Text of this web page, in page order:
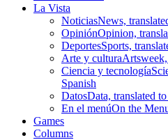
La Vista
NoticiasNews,
OpiniónOpinion,
DeportesSports,
Arte y cultura
Ciencia y tecnología
Spanish
DatosData, translated
En el menúOn the
Games
Columns